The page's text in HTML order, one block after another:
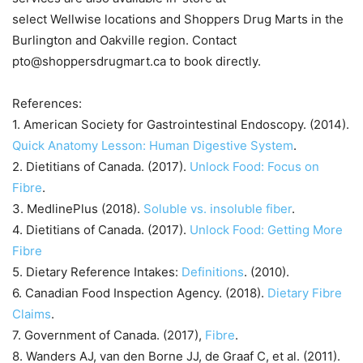
select Wellwise locations and Shoppers Drug Marts in the
Burlington and Oakville region. Contact
pto@shoppersdrugmart.ca to book directly.
References:
1. American Society for Gastrointestinal Endoscopy. (2014).
Quick Anatomy Lesson: Human Digestive System.
2. Dietitians of Canada. (2017). Unlock Food: Focus on
Fibre.
3. MedlinePlus (2018). Soluble vs. insoluble fiber.
4. Dietitians of Canada. (2017). Unlock Food: Getting More
Fibre
5. Dietary Reference Intakes: Definitions. (2010).
6. Canadian Food Inspection Agency. (2018). Dietary Fibre
Claims.
7. Government of Canada. (2017), Fibre.
8. Wanders AJ, van den Borne JJ, de Graaf C, et al. (2011).